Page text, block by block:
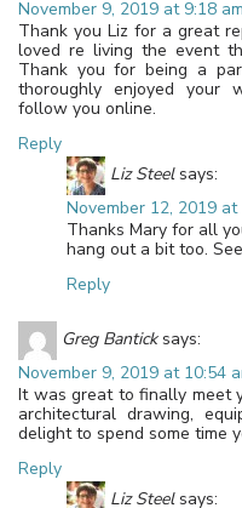
November 9, 2019 at 9:18 am
Thank you Liz for a great
loved re living the event
Thank you for being a
thoroughly enjoyed your
follow you online.
Reply
Liz Steel says:
November 12, 2019 at
Thanks Mary for all
hang out a bit too.
Reply
Greg Bantick says:
November 9, 2019 at 10:54
It was great to finally meet
architectural drawing,
delight to spend some time
Reply
Liz Steel says: